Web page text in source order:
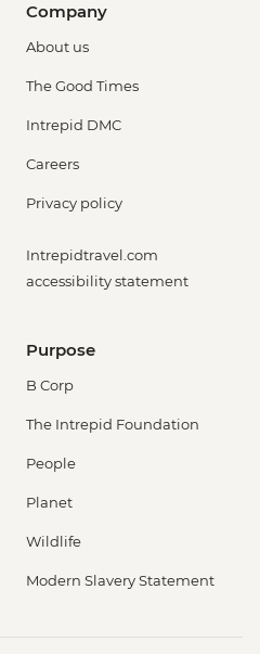
Company
About us
The Good Times
Intrepid DMC
Careers
Privacy policy
Intrepidtravel.com
accessibility statement
Purpose
B Corp
The Intrepid Foundation
People
Planet
Wildlife
Modern Slavery Statement